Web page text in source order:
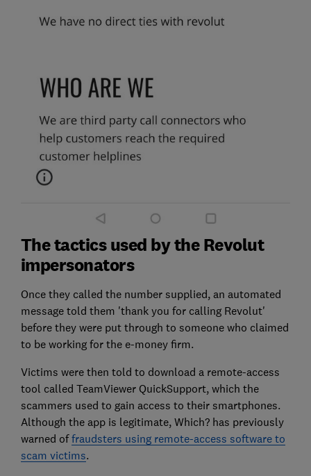
The tactics used by the Revolut
impersonators
Once they called the number supplied, an automated
message told them 'thank you for calling Revolut'
before they were put through to someone who claimed
to be working for the e-money firm.
Victims were then told to download a remote-access
tool called TeamViewer QuickSupport, which the
scammers used to gain access to their smartphones.
Although the app is legitimate, Which? has previously
warned offraudsters using remote-access software to
scam victims.